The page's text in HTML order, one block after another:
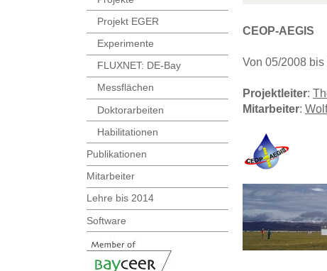
Projekt EGER
Experimente
FLUXNET: DE-Bay
Messflächen
Doktorarbeiten
Habilitationen
Publikationen
Mitarbeiter
Lehre bis 2014
Software
CEOP-AEGIS
Von 05/2008 bis
Projektleiter:
Mitarbeiter: